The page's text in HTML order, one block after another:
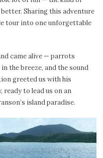
better. Sharing this adventure
tour into one unforgettable
came alive — parrots
the breeze, and the sound
greeted us with his
ready to lead us on an
island paradise.